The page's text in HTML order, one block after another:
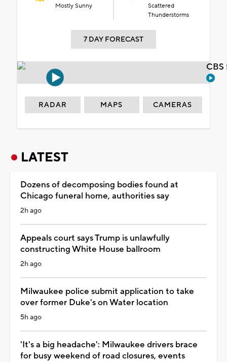
Mostly Sunny
Scattered
Thunderstorms
7 DAY FORECAST
RADAR MAPS CAMERAS
LATEST
Dozens of decomposing bodies found at
Chicago funeral home, authorities say
2h ago
Appeals court says Trump is unlawfully
constructing White House ballroom
2h ago
Milwaukee police submit application to take
over former Duke's on Water location
5h ago
'It's a big headache': Milwaukee drivers brace
for busy weekend of road closures, events